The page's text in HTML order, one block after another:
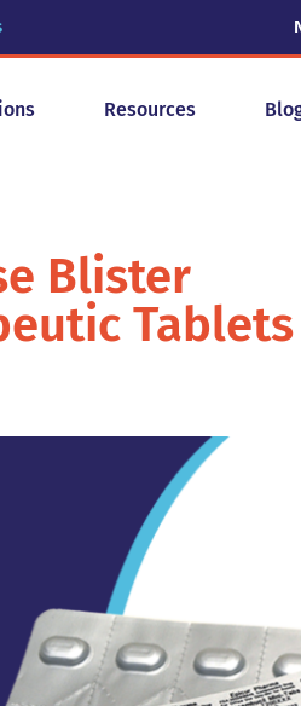
Resources
Blister
Tablets